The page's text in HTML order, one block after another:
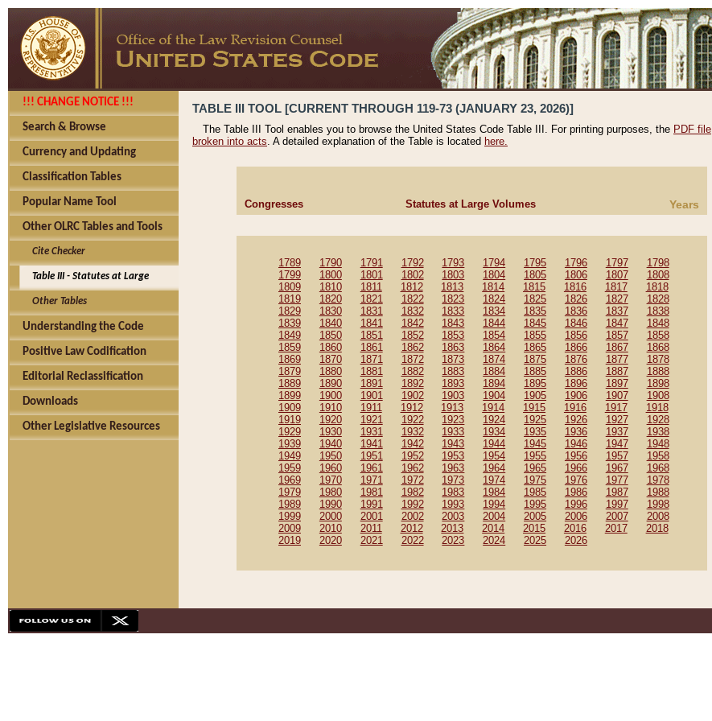
!!! CHANGE NOTICE !!!
Search & Browse
Currency and Updating
Classification Tables
Popular Name Tool
Other OLRC Tables and Tools
Cite Checker
Table III - Statutes at Large
Other Tables
Understanding the Code
Positive Law Codification
Editorial Reclassification
Downloads
Other Legislative Resources
TABLE III TOOL [CURRENT THROUGH 119-73 (JANUARY 23, 2026)]
The Table III Tool enables you to browse the United States Code Table III. For printing purposes, the PDF file
broken into acts. A detailed explanation of the Table is located here.
Congresses Statutes at Large Volumes Years
1789 1790 1791 1792 1793 1794 1795 1796 1797
1798
1799
1800 1801 1802 1803 1804 1805 1806 1807
1808
1809
1810 1811 1812 1813 1814 1815 1816 1817
1818
1819
1820 1821 1822 1823 1824 1825 1826 1827
1828
1829
1830 1831 1832 1833 1834 1835 1836 1837
1838
1839
1840 1841 1842 1843 1844 1845 1846 1847
1848
1849
1850 1851 1852 1853 1854 1855 1856 1857
1858
1859
1860 1861 1862 1863 1864 1865 1866 1867
1868
1869
1870 1871 1872 1873 1874 1875 1876 1877
1878
1879
1880 1881 1882 1883 1884 1885 1886 1887
1888
1889
1890 1891 1892 1893 1894 1895 1896 1897
1898
1899
1900 1901 1902 1903 1904 1905 1906 1907
1908
1909
1910 1911 1912 1913 1914 1915 1916 1917
1918
1919
1920 1921 1922 1923 1924 1925 1926 1927
1928
1929
1930 1931 1932 1933 1934 1935 1936 1937
1938
1939
1940 1941 1942 1943 1944 1945 1946 1947
1948
1949
1950 1951 1952 1953 1954 1955 1956 1957
1958
1959
1960 1961 1962 1963 1964 1965 1966 1967
1968
1969
1970 1971 1972 1973 1974 1975 1976 1977
1978
1979
1980 1981 1982 1983 1984 1985 1986 1987
1988
1989
1990 1991 1992 1993 1994 1995 1996 1997
1998
1999
2000 2001 2002 2003 2004 2005 2006 2007
2008
2009
2010 2011 2012 2013 2014 2015 2016 2017
2018
2019
2020 2021 2022 2023 2024 2025 2026